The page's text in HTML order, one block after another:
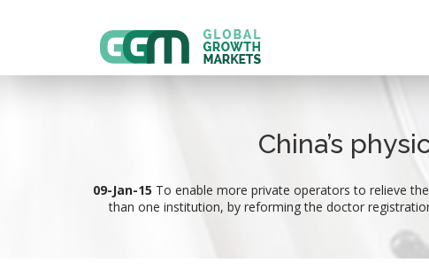
China’s
09-Jan-15 To enable more private operators to relieve
than one institution, by reforming the doctor